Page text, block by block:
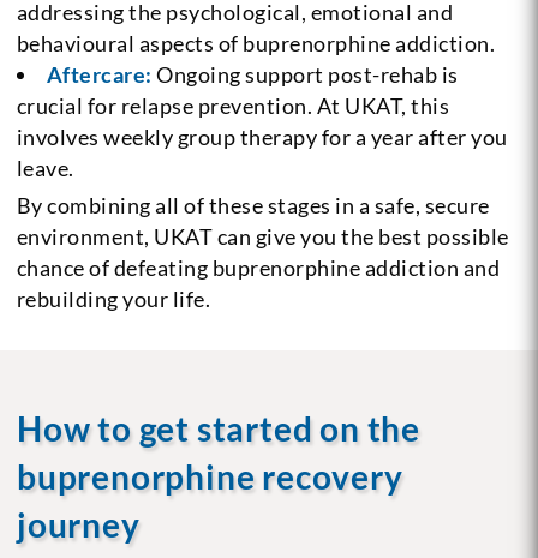
addressing the psychological, emotional and
behavioural aspects of buprenorphine addiction.
Aftercare: Ongoing support post-rehab is
crucial for relapse prevention. At UKAT, this
involves weekly group therapy for a year after you
leave.
By combining all of these stages in a safe, secure
environment, UKAT can give you the best possible
chance of defeating buprenorphine addiction and
rebuilding your life.
How to get started on the
buprenorphine recovery
journey